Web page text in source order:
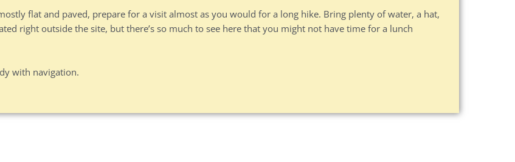
flat and paved, prepare for a visit almost as you would for a long hike. Bring plenty of water, a hat,
right outside the site, but there’s so much to see here that you might not have time for a lunch
with navigation.